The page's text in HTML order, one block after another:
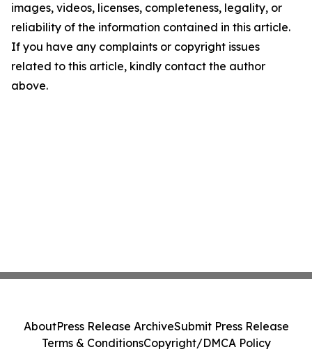
images, videos, licenses, completeness, legality, or
reliability of the information contained in this article.
If you have any complaints or copyright issues
related to this article, kindly contact the author
above.
AboutPress Release ArchiveSubmit Press Release
Terms & ConditionsCopyright/DMCA Policy